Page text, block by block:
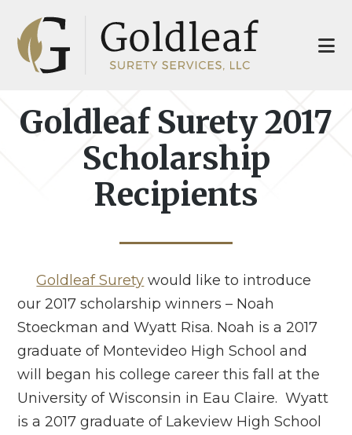
main
footer
Goldleaf Surety 2017
Scholarship
Recipients
Goldleaf Surety would like to introduce
our 2017 scholarship winners – Noah
Stoeckman and Wyatt Risa. Noah is a 2017
graduate of Montevideo High School and
will began his college career this fall at the
University of Wisconsin in Eau Claire. Wyatt
is a 2017 graduate of Lakeview High School